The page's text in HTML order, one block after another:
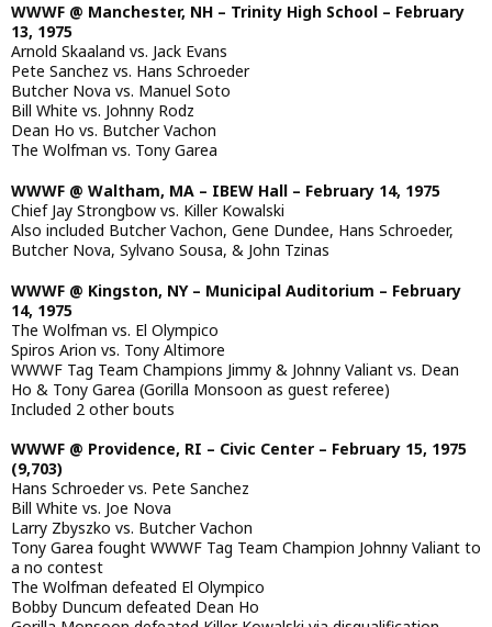
WWWF @ Manchester, NH – Trinity High School – February
13, 1975
Arnold Skaaland vs. Jack Evans
Pete Sanchez vs. Hans Schroeder
Butcher Nova vs. Manuel Soto
Bill White vs. Johnny Rodz
Dean Ho vs. Butcher Vachon
The Wolfman vs. Tony Garea
WWWF @ Waltham, MA – IBEW Hall – February 14, 1975
Chief Jay Strongbow vs. Killer Kowalski
Also included Butcher Vachon, Gene Dundee, Hans Schroeder,
Butcher Nova, Sylvano Sousa, & John Tzinas
WWWF @ Kingston, NY – Municipal Auditorium – February
14, 1975
The Wolfman vs. El Olympico
Spiros Arion vs. Tony Altimore
WWWF Tag Team Champions Jimmy & Johnny Valiant vs. Dean
Ho & Tony Garea (Gorilla Monsoon as guest referee)
Included 2 other bouts
WWWF @ Providence, RI – Civic Center – February 15, 1975
(9,703)
Hans Schroeder vs. Pete Sanchez
Bill White vs. Joe Nova
Larry Zbyszko vs. Butcher Vachon
Tony Garea fought WWWF Tag Team Champion Johnny Valiant to
a no contest
The Wolfman defeated El Olympico
Bobby Duncum defeated Dean Ho